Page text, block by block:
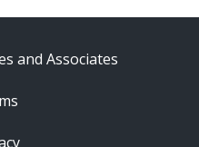
and Associates